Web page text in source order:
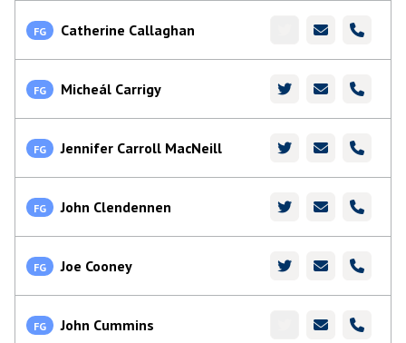
FG Catherine Callaghan
FG Micheál Carrigy
FG Jennifer Carroll MacNeill
FG John Clendennen
FG Joe Cooney
FG John Cummins